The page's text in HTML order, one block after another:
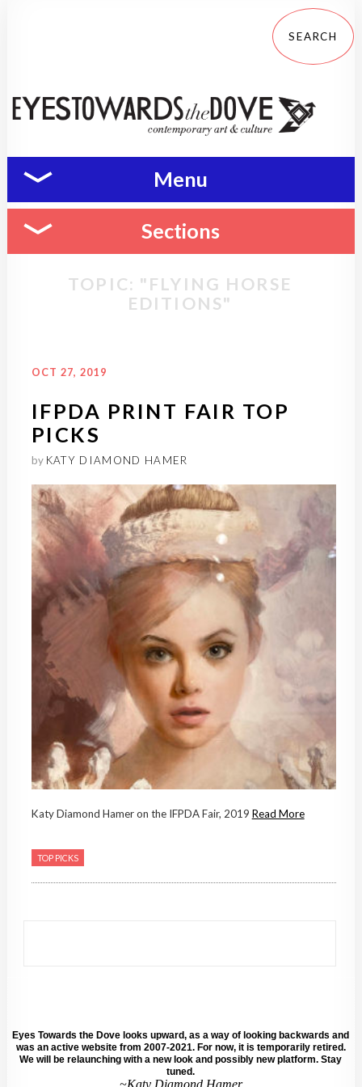
Menu
Sections
TOPIC: "FLYING HORSE
EDITIONS"
OCT 27, 2019
IFPDA PRINT FAIR TOP
PICKS
by KATY DIAMOND HAMER
Katy Diamond Hamer on the IFPDA Fair, 2019 Read More
TOP PICKS
Eyes Towards the Dove looks upward, as a way of looking backwards and
was an active website from 2007-2021. For now, it is temporarily retired.
We will be relaunching with a new look and possibly new platform. Stay
tuned.
~Katy Diamond Hamer